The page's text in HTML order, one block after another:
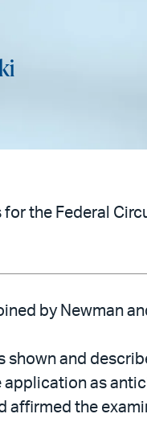
the Federal
by Newman
and
application as
affirmed the